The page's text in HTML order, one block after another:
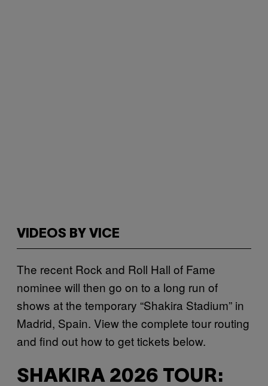
VIDEOS BY VICE
The recent Rock and Roll Hall of Fame
nominee will then go on to a long run of
shows at the temporary “Shakira Stadium” in
Madrid, Spain. View the complete tour routing
and find out how to get tickets below.
SHAKIRA 2026 TOUR: